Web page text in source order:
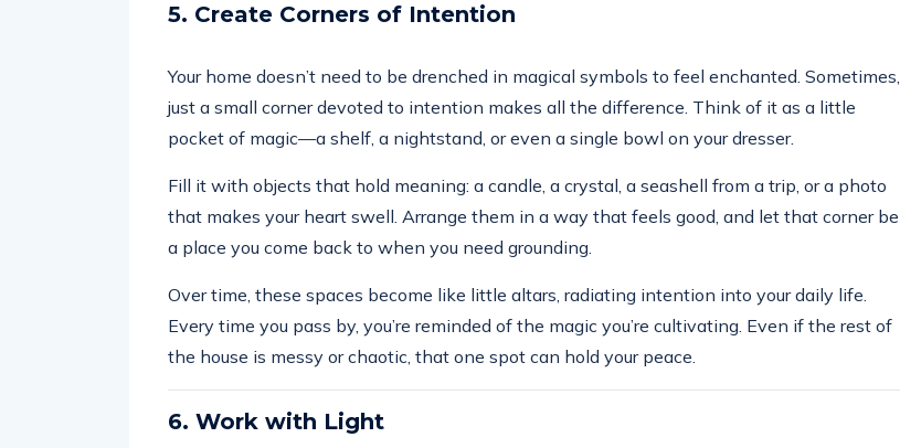
5. Create Corners of Intention
Your home doesn’t need to be drenched in magical symbols to feel enchanted. Sometimes,
just a small corner devoted to intention makes all the difference. Think of it as a little
pocket of magic—a shelf, a nightstand, or even a single bowl on your dresser.
Fill it with objects that hold meaning: a candle, a crystal, a seashell from a trip, or a photo
that makes your heart swell. Arrange them in a way that feels good, and let that corner be
a place you come back to when you need grounding.
Over time, these spaces become like little altars, radiating intention into your daily life.
Every time you pass by, you’re reminded of the magic you’re cultivating. Even if the rest of
the house is messy or chaotic, that one spot can hold your peace.
6. Work with Light